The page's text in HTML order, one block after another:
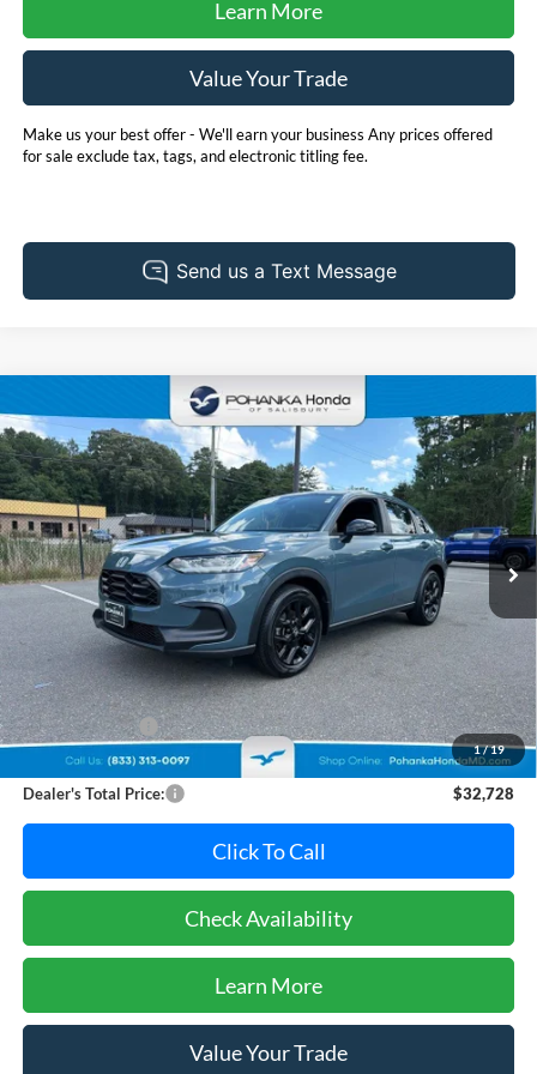
Learn More
Value Your Trade
Make us your best offer - We'll earn your business Any prices offered
for sale exclude tax, tags, and electronic titling fee.
1/19
2025Honda HR-VSport
Pohanka Honda of Salisbury
VIN:3CZRZ1H53SM748402Stock:44830A Model:RZ1H5SEW
28,324 mi Int.
BUY FINANCE
$32,728
PRICE
Retail Price:
$32,995
Dealer Discount:
-$1,067
Dealer Processing Fee: (Not required by law)
+$800
Dealer's Total Price:
$32,728
Click To Call
Check Availability
Learn More
Value Your Trade